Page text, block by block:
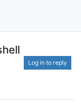
Log in to reply